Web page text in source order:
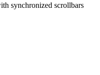
synchronized scrollbars